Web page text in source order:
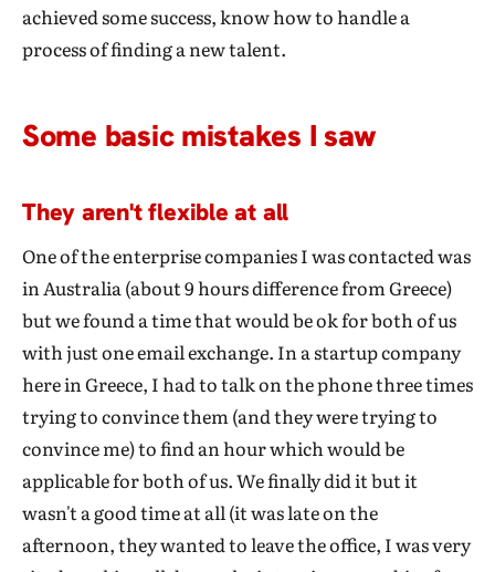
achieved some success, know how to handle a
process of finding a new talent.
Some basic mistakes I saw
They aren't flexible at all
One of the enterprise companies I was contacted was
in Australia (about 9 hours difference from Greece)
but we found a time that would be ok for both of us
with just one email exchange. In a startup company
here in Greece, I had to talk on the phone three times
trying to convince them (and they were trying to
convince me) to find an hour which would be
applicable for both of us. We finally did it but it
wasn't a good time at all (it was late on the
afternoon, they wanted to leave the office, I was very